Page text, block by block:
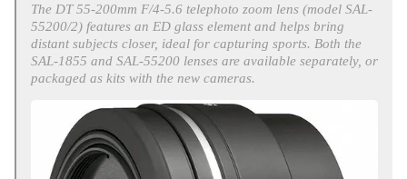
The DT 55-200mm F/4-5.6 telephoto zoom lens (model SAL-
55200/2) features an ED glass element and helps bring
distant subjects closer, ideal for capturing sports. Both the
SAL-1855 and SAL-55200 lenses are available separately, or
packaged as kits with the new cameras.